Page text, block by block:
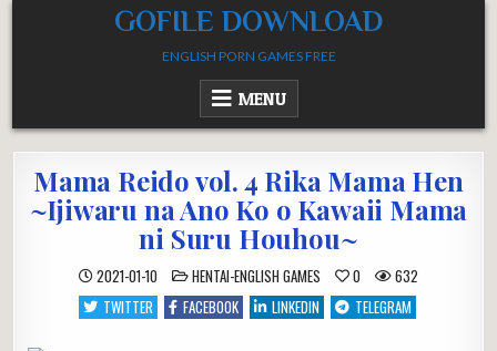
GOFILE DOWNLOAD
ENGLISH PORN GAMES FREE
MENU
Mama Reido vol. 4 Rika Mama Hen
~Ijiwaru na Ano Ko o Kawaii Mama
ni Suru Houhou~
2021-01-10 POSTED
IN
HENTAI-ENGLISH GAMES 0
632
TWITTER
FACEBOOK LINKEDIN TELEGRAM